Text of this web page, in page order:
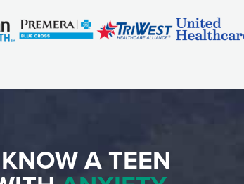
A TEEN